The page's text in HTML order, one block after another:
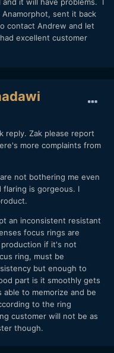
sent it back
contact Andrew and let
excellent customer
reply. Zak please report
more complaints from
not bothering me even
flaring is gorgeous. I
an inconsistent resistant
focus rings are
if it's not
ring, must be
but enough to
part is it smoothly gets
to memorize and be
to the ring
customer will not be as
though.